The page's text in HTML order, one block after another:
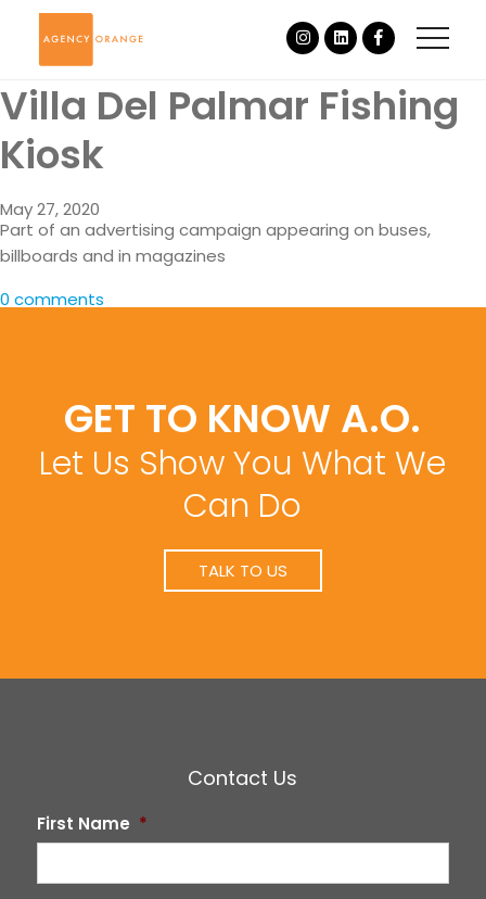
Villa Del Palmar Fishing
Kiosk
May 27, 2020
Part of an advertising campaign appearing on buses,
billboards and in magazines
0 comments
GET TO KNOW A.O.
Let Us Show You What We
Can Do
TALK TO US
Contact Us
First Name *